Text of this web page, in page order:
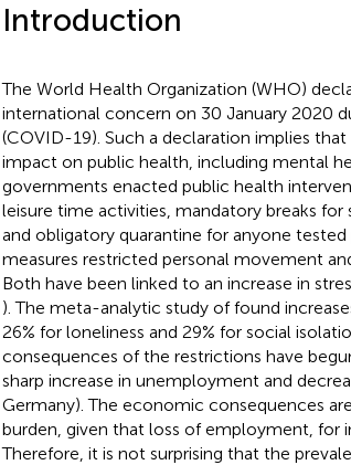
Introduction
The World Health Organization (WHO)
international concern on 30 January 2020
(COVID-19). Such a declaration implies
impact on public health, including mental
governments enacted public health
leisure time activities, mandatory breaks
and obligatory quarantine for anyone
measures restricted personal movement
Both have been linked to an increase in
). The meta-analytic study offound
26% for loneliness and 29% for social
consequences of the restrictions have
sharp increase in unemployment and
Germany). The economic consequences
burden, given that loss of employment, for
Therefore, it is not surprising that the